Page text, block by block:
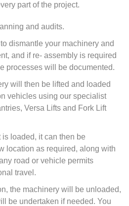
part of the project.
and audits.
dismantle your machinery and
and if re- assembly is required
processes will be documented.
will then be lifted and loaded
vehicles using our specialist
Versa Lifts and Fork Lift
loaded, it can then be
location as required, along with
road or vehicle permits
travel.
the machinery will be unloaded,
be undertaken if needed. You